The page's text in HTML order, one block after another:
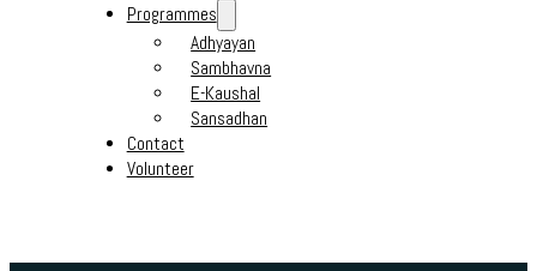
Programmes
Adhyayan
Sambhavna
E-Kaushal
Sansadhan
Contact
Volunteer